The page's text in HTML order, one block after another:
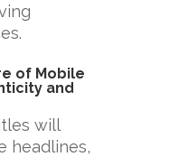
of Mobile
and
will
headlines,